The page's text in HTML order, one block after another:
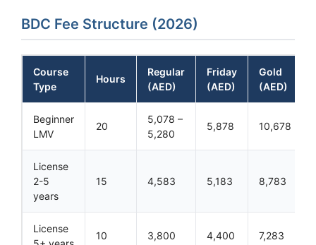
BDC Fee Structure (2026)
Course
Type
Hours
Regular
(AED)
Friday
(AED)
Gold
(AED)
Beginner
LMV
20
5,078 –
5,280
5,878 10,678
License
2-5
years
15 4,583 5,183 8,783
License
10 3,800 4,400 7,283